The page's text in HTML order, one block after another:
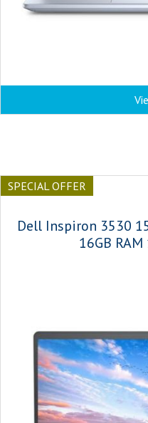
SPECIAL OFFER
Dell Inspiron 3530
16GB